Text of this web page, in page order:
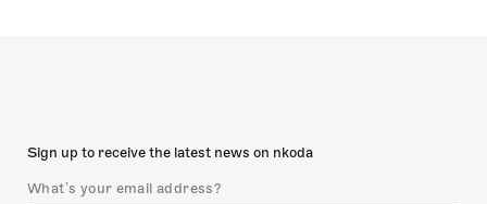
Sign up to receive the latest news on nkoda